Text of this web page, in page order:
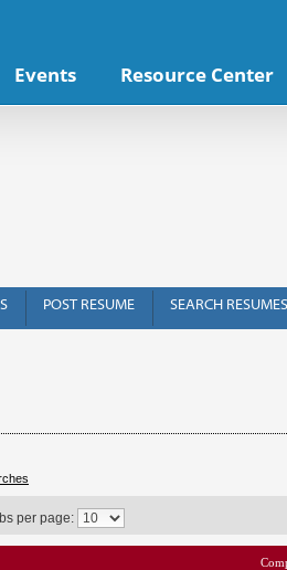
Events Resource Center
POST RESUME SEARCH RESUMES
per page: